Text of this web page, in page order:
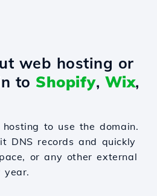
web hosting or
to Shopify, Wix,
to use the domain.
DNS records and quickly
or any other external
year.